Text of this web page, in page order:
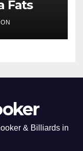
Fats
& Billiards in